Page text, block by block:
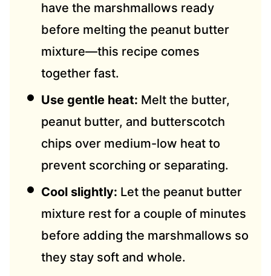
have the marshmallows ready
before melting the peanut butter
mixture—this recipe comes
together fast.
Use gentle heat: Melt the butter,
peanut butter, and butterscotch
chips over medium-low heat to
prevent scorching or separating.
Cool slightly: Let the peanut butter
mixture rest for a couple of minutes
before adding the marshmallows so
they stay soft and whole.